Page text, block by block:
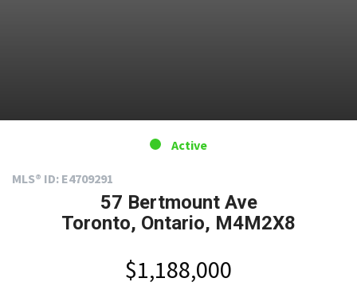
MLS® ID: E4709291
57 Bertmount Ave
Toronto, Ontario, M4M2X8
$1,188,000
Active